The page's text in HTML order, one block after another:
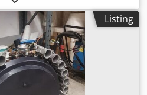
250 bar Air inlet approx. 6.5
No. 2, type WIWA 500D -
hose with paint spraying
with pressure regulator and
unit with foldable suction
W x H 700 x 700 x 1000 mm
Listing